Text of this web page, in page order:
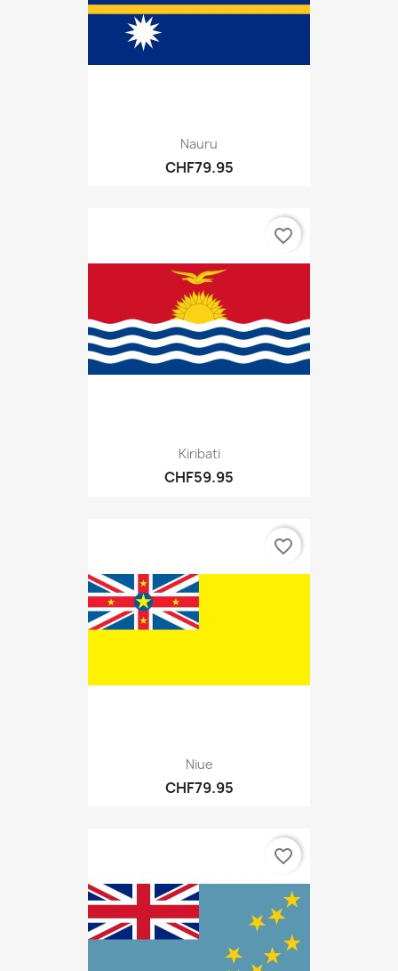
Nauru
CHF79.95
Kiribati
CHF59.95
favorite_border
Niue
CHF79.95
favorite_border
favorite_border